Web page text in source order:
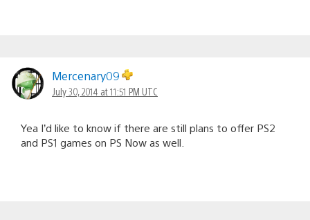
Mercenary09
July 30, 2014 at 11:51 PM UTC
Yea I’d like to know if there are still plans to offer PS2
and PS1 games on PS Now as well.